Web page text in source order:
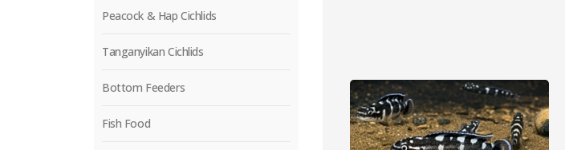
Peacock & Hap Cichlids
Tanganyikan Cichlids
Bottom Feeders
Fish Food